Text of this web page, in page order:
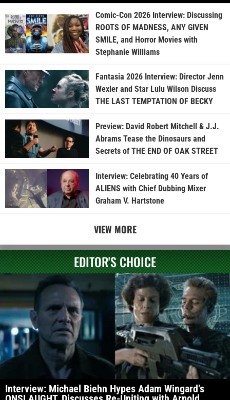
Comic-Con 2026 Interview: Discussing
ROOTS OF MADNESS, ANY GIVEN
SMILE, and Horror Movies with
Stephanie Williams
Fantasia 2026 Interview: Director Jenn
Wexler and Star Lulu Wilson Discuss
THE LAST TEMPTATION OF BECKY
Preview: David Robert Mitchell & J.J.
Abrams Tease the Dinosaurs and
Secrets of THE END OF OAK STREET
Interview: Celebrating 40 Years of
ALIENS with Chief Dubbing Mixer
Graham V. Hartstone
VIEW MORE
EDITOR'S CHOICE
Interview: Michael Biehn Hypes Adam Wingard’s